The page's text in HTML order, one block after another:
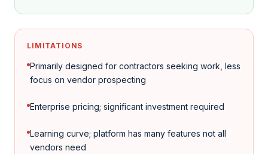
LIMITATIONS
Primarily designed for contractors seeking work, less
focus on vendor prospecting
Enterprise pricing; significant investment required
Learning curve; platform has many features not all
vendors need